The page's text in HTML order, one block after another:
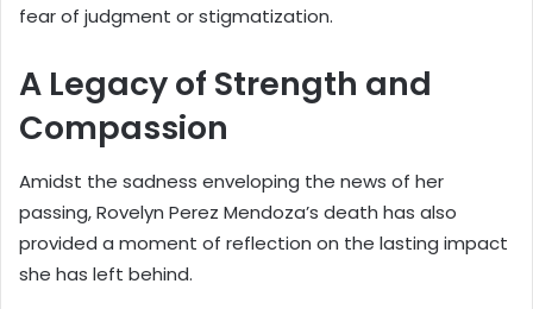
fear of judgment or stigmatization.
A Legacy of Strength and
Compassion
Amidst the sadness enveloping the news of her
passing, Rovelyn Perez Mendoza’s death has also
provided a moment of reflection on the lasting impact
she has left behind.